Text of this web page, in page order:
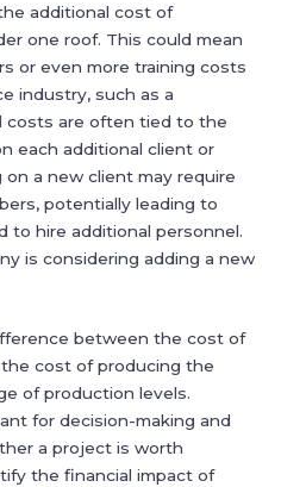
additional cost of
one roof. This could mean
or even more training costs
industry, such as a
costs are often tied to the
each additional client or
a new client may require
potentially leading to
to hire additional personnel.
is considering adding a new
between the cost of
cost of producing the
of production levels.
for decision-making and
a project is worth
the financial impact of